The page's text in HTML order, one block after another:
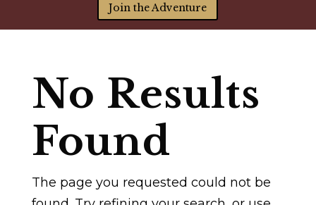
Join the Adventure
No Results
Found
The page you requested could not be